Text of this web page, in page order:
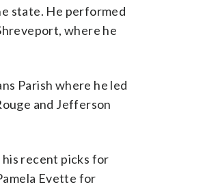
state. He performed
where he
Parish where he led
and Jefferson
recent picks for
Evette for